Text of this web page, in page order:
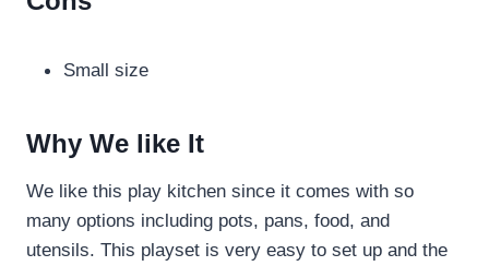
Small size
Why We like It
We like this play kitchen since it comes with so
many options including pots, pans, food, and
utensils. This playset is very easy to set up and the